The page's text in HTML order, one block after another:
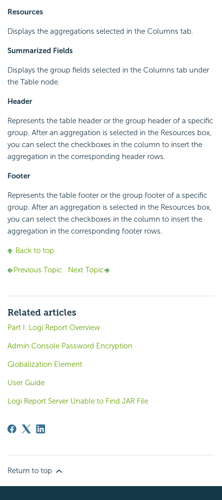
Resources
Displays the aggregations selected in the Columns tab.
Summarized Fields
Displays the group fields selected in the Columns tab under
the Table node.
Header
Represents the table header or the group header of a specific
group. After an aggregation is selected in the Resources box,
you can select the checkboxes in the column to insert the
aggregation in the corresponding header rows.
Footer
Represents the table footer or the group footer of a specific
group. After an aggregation is selected in the Resources box,
you can select the checkboxes in the column to insert the
aggregation in the corresponding footer rows.
Back to top
Previous Topic Next Topic
Related articles
Part I: Logi Report Overview
Admin Console Password Encryption
Globalization Element
User Guide
Logi Report Server Unable to Find JAR File
Return to top